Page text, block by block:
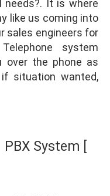
needs?. It is where
like us coming into
sales engineers for
system
over the phone as
situation wanted,
PBX System [